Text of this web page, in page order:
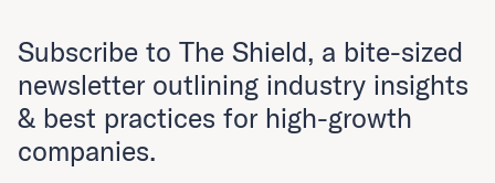
Subscribe to The Shield, a bite-sized
newsletter outlining industry insights
& best practices for high-growth
companies.